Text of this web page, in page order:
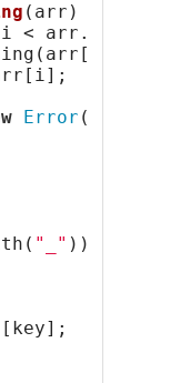
(arr) {
< arr.length;
{
Error (
"_" )) {